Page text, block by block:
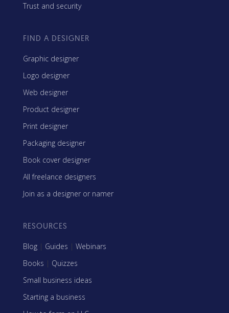
Trust and security
FIND A DESIGNER
Graphic designer
Logo designer
Web designer
Product designer
Print designer
Packaging designer
Book cover designer
All freelance designers
Join as a designer or namer
RESOURCES
Blog | Guides | Webinars
Books | Quizzes
Small business ideas
Starting a business